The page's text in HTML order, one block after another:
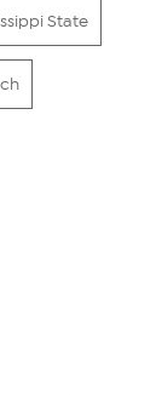
State